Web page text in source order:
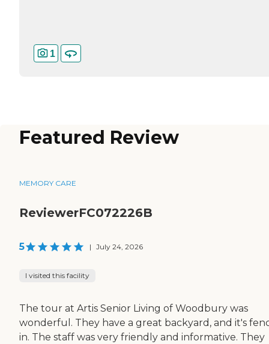
1
Featured Review
MEMORY CARE
ReviewerFC072226B
5 | July 24, 2026
I visited this facility
The tour at Artis Senior Living of Woodbury was
wonderful. They have a great backyard, and it's
in. The staff was very friendly and informative. They